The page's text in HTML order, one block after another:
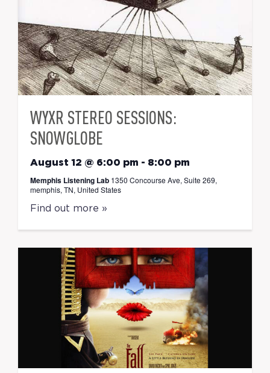
WYXR STEREO SESSIONS:
SNOWGLOBE
August 12 @ 6:00 pm - 8:00 pm
Memphis Listening Lab 1350 Concourse Ave, Suite 269,
memphis, TN, United States
Find out more »